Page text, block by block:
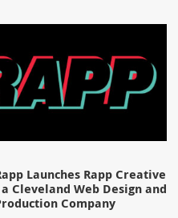
Launches Rapp Creative
Cleveland Web Design and
Company